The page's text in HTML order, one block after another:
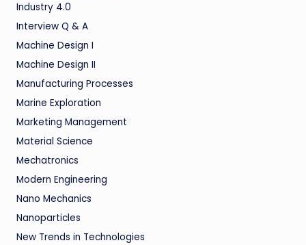
Industry 4.0
Interview Q & A
Machine Design I
Machine Design II
Manufacturing Processes
Marine Exploration
Marketing Management
Material Science
Mechatronics
Modern Engineering
Nano Mechanics
Nanoparticles
New Trends in Technologies